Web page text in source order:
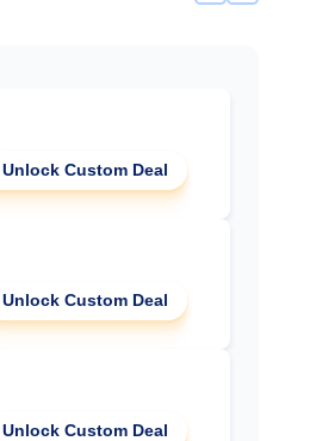
Unlock Custom Deal
Unlock Custom Deal
Unlock Custom Deal